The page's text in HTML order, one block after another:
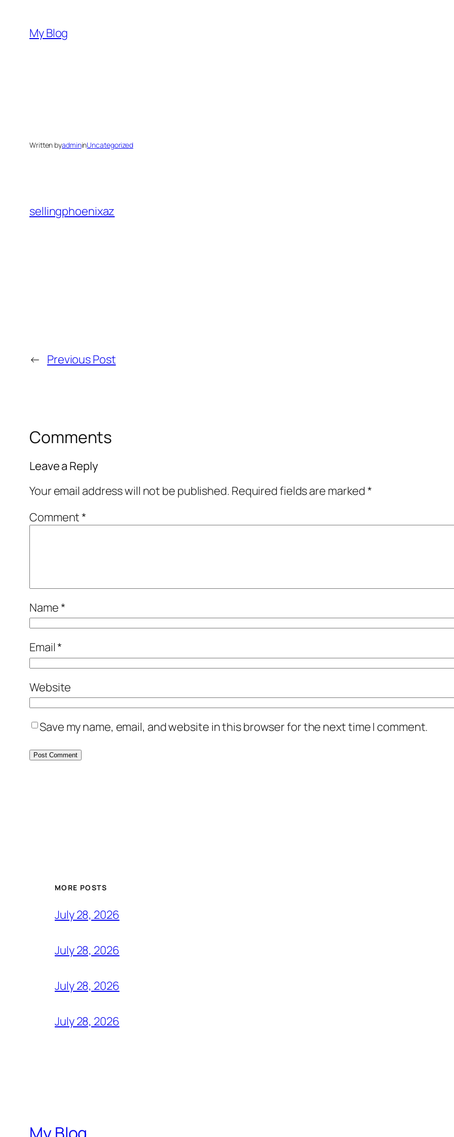
content
My Blog
Written byadmininUncategorized
sellingphoenixaz
← Previous Post
Comments
Leave a Reply
Your email address will not be published. Required fields are marked*
Comment*
Name*
Email*
Website
Save my name, email, and website in this browser for the next time I comment.
MORE POSTS
July 28, 2026
July 28, 2026
July 28, 2026
July 28, 2026